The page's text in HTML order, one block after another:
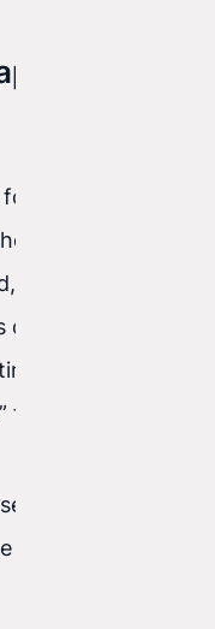
of Saving
a contractor
often see a
agencies quote
PLN. On the
site promises a
1,500 PLN.
tempting. If
outside, why pay